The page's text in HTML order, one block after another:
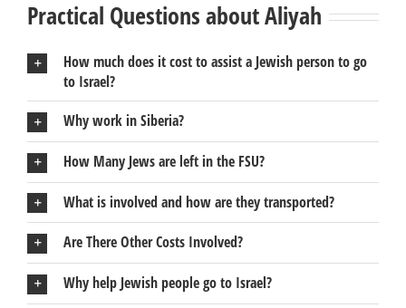
Practical Questions about Aliyah
How much does it cost to assist a Jewish person to go
to Israel?
Why work in Siberia?
How Many Jews are left in the FSU?
What is involved and how are they transported?
Are There Other Costs Involved?
Why help Jewish people go to Israel?